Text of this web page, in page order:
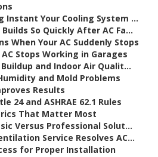
Instant Your Cooling System ...
So Quickly After AC Fa...
When Your AC Suddenly Stops
Stops Working in Garages
and Indoor Air Qualit...
and Mold Problems
Results
24 and ASHRAE 62.1 Rules
That Matter Most
Versus Professional Solut...
Service Resolves AC...
for Proper Installation